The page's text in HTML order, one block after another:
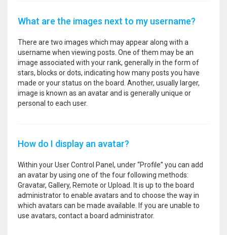
What are the images next to my username?
There are two images which may appear along with a
username when viewing posts. One of them may be an
image associated with your rank, generally in the form of
stars, blocks or dots, indicating how many posts you have
made or your status on the board. Another, usually larger,
image is known as an avatar and is generally unique or
personal to each user.
How do I display an avatar?
Within your User Control Panel, under “Profile” you can add
an avatar by using one of the four following methods:
Gravatar, Gallery, Remote or Upload. It is up to the board
administrator to enable avatars and to choose the way in
which avatars can be made available. If you are unable to
use avatars, contact a board administrator.